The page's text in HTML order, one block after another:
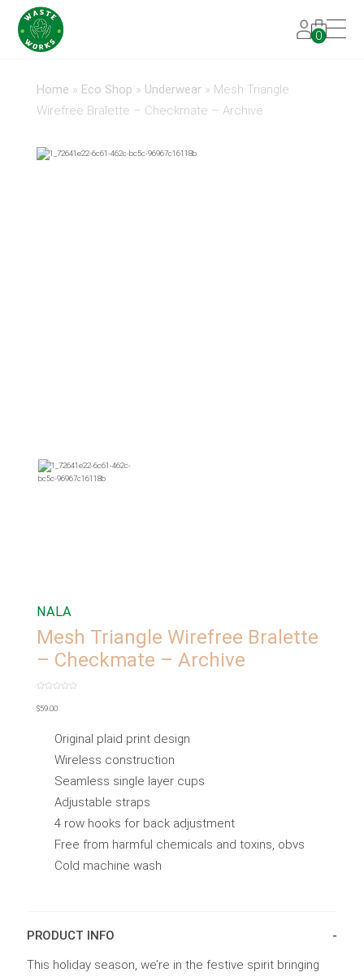
0
Home » Eco Shop » Underwear» Mesh Triangle
Wirefree Bralette – Checkmate – Archive
NALA
Mesh Triangle Wirefree Bralette
– Checkmate – Archive
0
out
$59.00
Original plaid print design
Wireless construction
Seamless single layer cups
Adjustable straps
4 row hooks for back adjustment
Free from harmful chemicals and toxins, obvs
Cold machine wash
PRODUCT INFO
This holiday season, we’re in the festive spirit bringing